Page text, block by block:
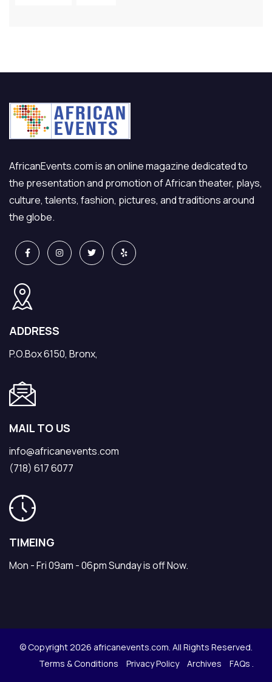
AfricanEvents.com is an online magazine dedicated to
the presentation and promotion of African theater, plays,
culture, talents, fashion, pictures, and traditions around
the globe.
ADDRESS
P.O.Box 6150, Bronx,
MAIL TO US
info@africanevents.com
(718) 617 6077
TIMEING
Mon - Fri 09am - 06pm Sunday is off Now.
© Copyright 2026 africanevents.com. All Rights Reserved.
Terms & Conditions
Privacy Policy Archives FAQs .